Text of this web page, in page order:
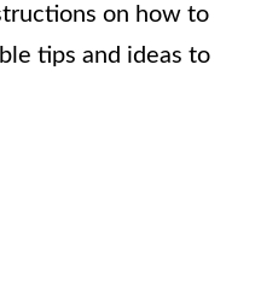
on how to
tips and ideas to